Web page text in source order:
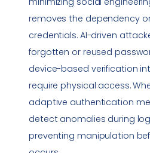
removes the dependency
credentials. AI-driven
forgotten or reused
device-based verification
require physical access.
adaptive authentication
detect anomalies during
preventing manipulation